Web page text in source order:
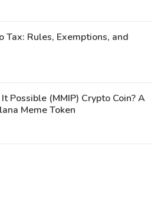
Tax: Rules, Exemptions, and
Possible (MMIP) Crypto Coin? A
Meme Token